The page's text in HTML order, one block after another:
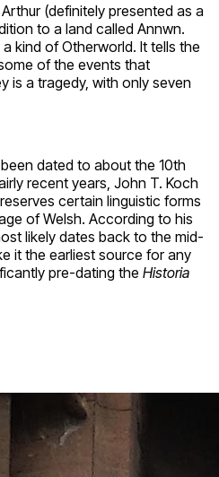
(definitely presented as a
to a land called Annwn.
kind of Otherworld. It tells the
of the events that
is a tragedy, with only seven
dated to about the 10th
recent years, John T. Koch
certain linguistic forms
of Welsh. According to his
likely dates back to the mid-
it the earliest source for any
pre-dating the Historia